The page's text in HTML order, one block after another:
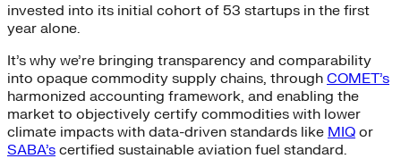
invested into its initial cohort of 53 startups in the first
year alone.
It’s why we’re bringing transparency and comparability
into opaque commodity supply chains, through COMET’s
harmonized accounting framework, and enabling the
market to objectively certify commodities with lower
climate impacts with data-driven standards like MIQ or
SABA’s certified sustainable aviation fuel standard.